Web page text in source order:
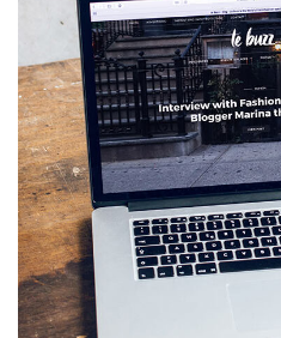
Analysis of Security